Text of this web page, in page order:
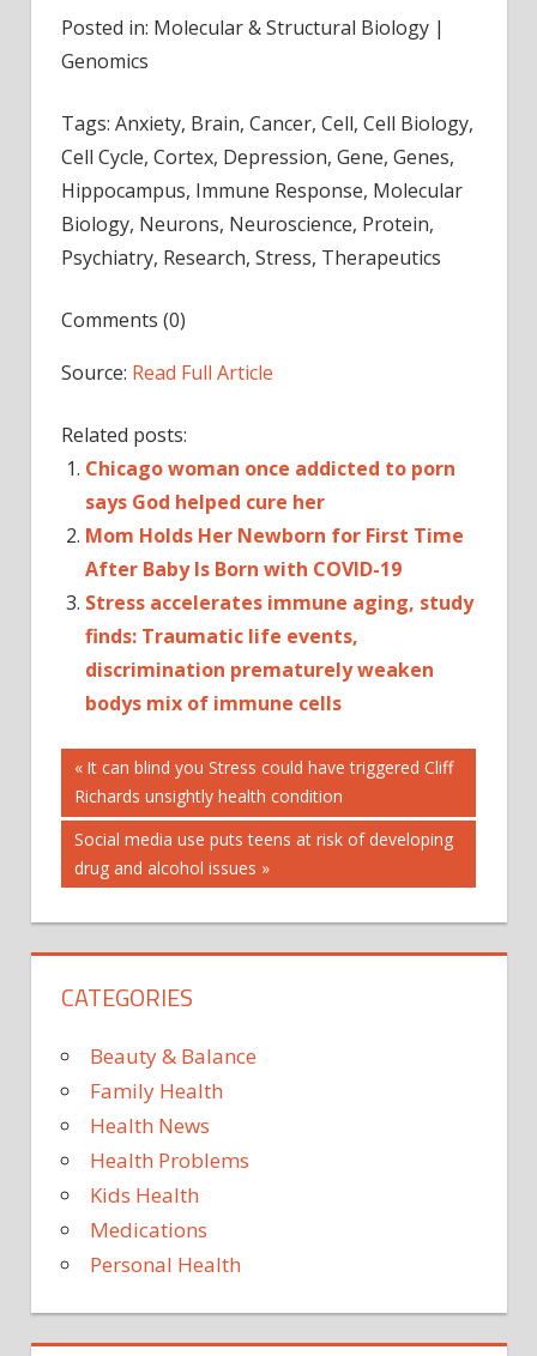
Posted in: Molecular & Structural Biology |
Genomics
Tags: Anxiety, Brain, Cancer, Cell, Cell Biology,
Cell Cycle, Cortex, Depression, Gene, Genes,
Hippocampus, Immune Response, Molecular
Biology, Neurons, Neuroscience, Protein,
Psychiatry, Research, Stress, Therapeutics
Comments (0)
Source: Read Full Article
Related posts:
Chicago woman once addicted to porn
says God helped cure her
Mom Holds Her Newborn for First Time
After Baby Is Born with COVID-19
Stress accelerates immune aging, study
finds: Traumatic life events,
discrimination prematurely weaken
bodys mix of immune cells
Post
navigation
Previous
Post:
It can blind you Stress could have triggered Cliff
Richards unsightly health condition
Next
Post:
Social media use puts teens at risk of developing
drug and alcohol issues
CATEGORIES
Beauty & Balance
Family Health
Health News
Health Problems
Kids Health
Medications
Personal Health